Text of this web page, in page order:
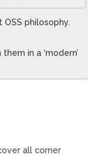
OSS philosophy.
in a ‘modern’
all corner